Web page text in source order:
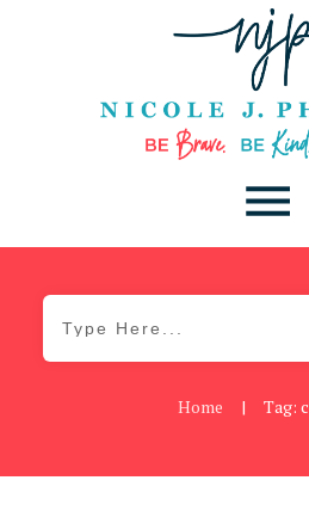
Home | Tag: